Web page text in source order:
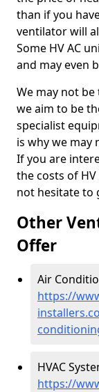
than if you
ventilator will
Some HV AC
and may even
We may not
we aim to be
specialist
is why we may
If you are
the costs of
not hesitate to
Other
Offer
Air
https://
HVAC
https://